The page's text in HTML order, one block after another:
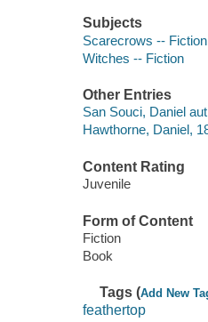
Subjects
Scarecrows -- Fiction
Witches -- Fiction
Other Entries
San Souci, Daniel
Hawthorne, Daniel,
Content Rating
Juvenile
Form of Content
Fiction
Book
Tags (Add New
feathertop